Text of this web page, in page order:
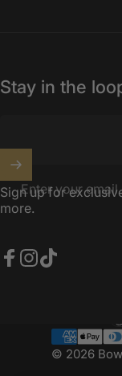
Stay in the
Enter your email
Sign up for
more.
© 2026